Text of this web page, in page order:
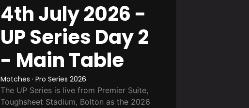
4th July 2026 -
UP Series Day 2
- Main Table
Matches · Pro Series 2026
The UP Series is live from Premier Suite,
Toughsheet Stadium, Bolton as the 2026